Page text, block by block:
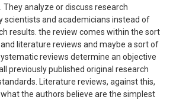
analyze or discuss research
scientists and academicians instead of
results. the review comes within the sort
literature reviews and maybe a sort of
reviews determine an objective
previously published original research
Literature reviews, against this,
the authors believe are the simplest